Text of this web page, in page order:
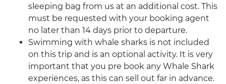
sleeping bag from us at an additional cost. This
must be requested with your booking agent
no later than 14 days prior to departure.
Swimming with whale sharks is not included
on this trip and is an optional activity. It is very
important that you pre book any Whale Shark
experiences, as this can sell out far in advance.